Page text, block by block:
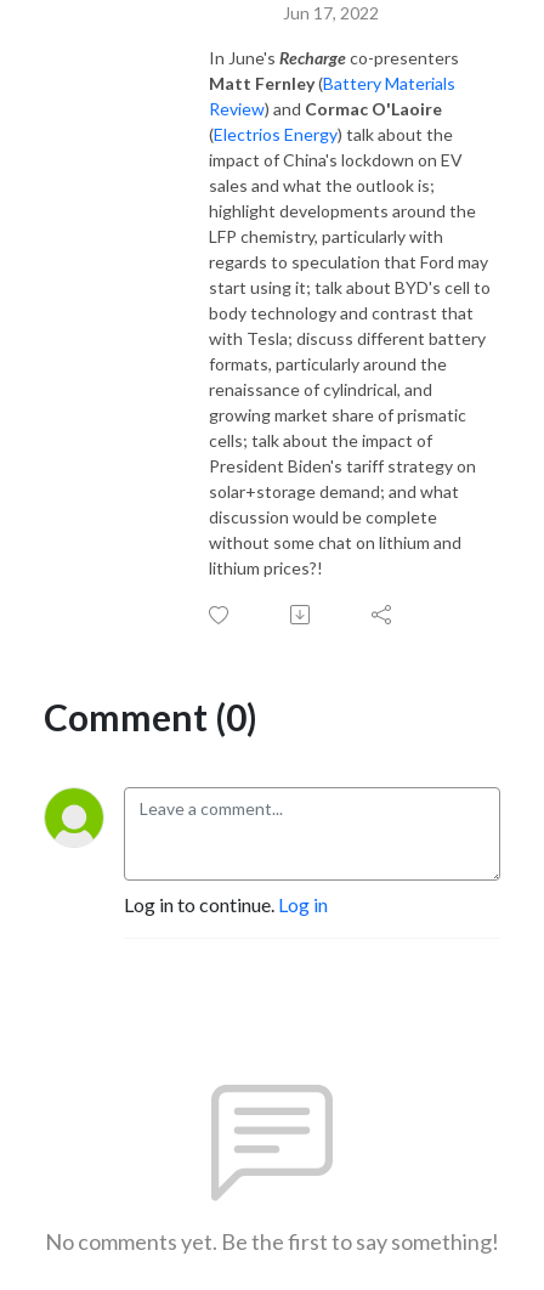
Jun 17, 2022
In June's Rechargeco-presenters
Matt Fernley(Battery Materials
Review) and Cormac O'Laoire
(Electrios Energy) talk about the
impact of China's lockdown on EV
sales and what the outlook is;
highlight developments around the
LFP chemistry, particularly with
regards to speculation that Ford may
start using it; talk about BYD's cell to
body technology and contrast that
with Tesla; discuss different battery
formats, particularly around the
renaissance of cylindrical, and
growing market share of prismatic
cells; talk about the impact of
President Biden's tariff strategy on
solar+storage demand; and what
discussion would be complete
without some chat on lithium and
lithium prices?!
Comment (0)
Log in to continue. Log in
No comments yet. Be the first to say something!